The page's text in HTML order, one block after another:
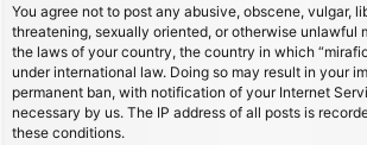
You agree not to post any abusive, obscene, vulgar,
threatening, sexually oriented, or otherwise unlawful
the laws of your country, the country in which
under international law. Doing so may result in your
permanent ban, with notification of your Internet
necessary by us. The IP address of all posts is
these conditions.